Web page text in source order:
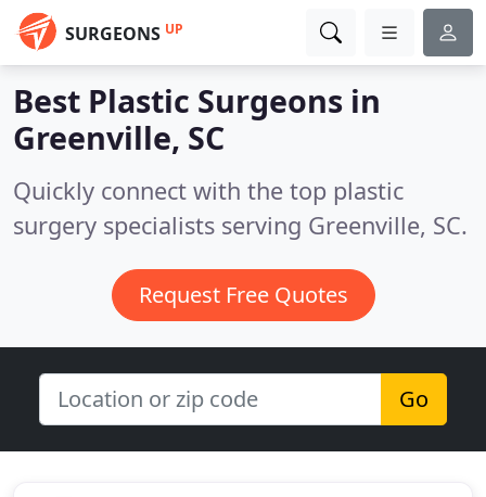
SURGEONS UP
Best Plastic Surgeons in
Greenville, SC
Quickly connect with the top plastic
surgery specialists serving Greenville, SC.
Request Free Quotes
Go